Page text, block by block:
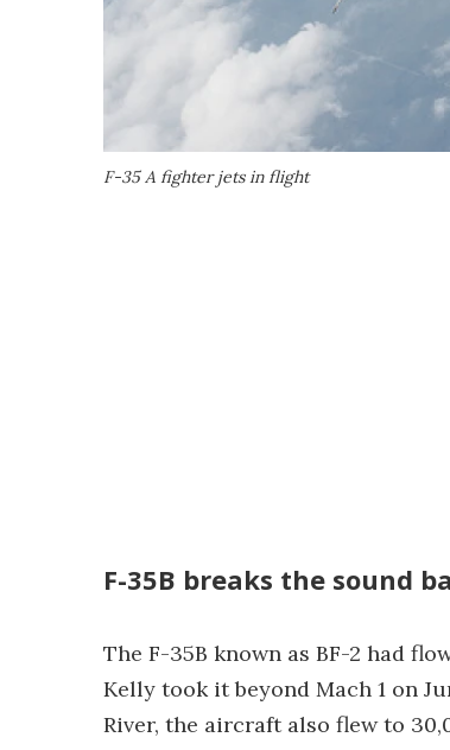
F-35 A fighter jets in flight
F-35B breaks the sound
The F-35B known as BF-2 had
Kelly took it beyond Mach 1 on
River, the aircraft also flew to